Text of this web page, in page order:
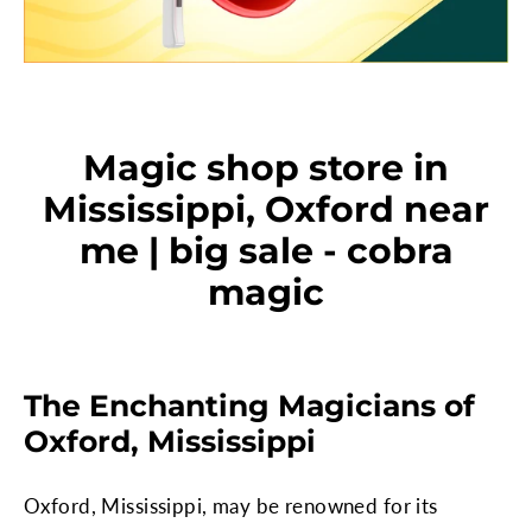
Magic shop store in
Mississippi, Oxford near
me | big sale - cobra
magic
The Enchanting Magicians of
Oxford, Mississippi
Oxford, Mississippi, may be renowned for its